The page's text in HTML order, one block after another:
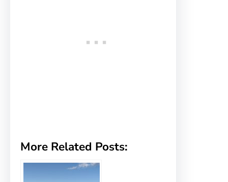
More Related Posts: